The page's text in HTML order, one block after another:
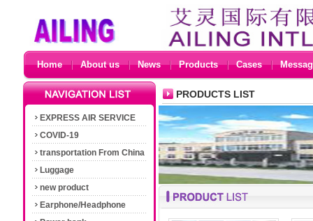
Home About us News Products Cases
EXPRESS AIR SERVICE
COVID-19
transportation From China
Luggage
new product
Earphone/Headphone
PRODUCTS LIST